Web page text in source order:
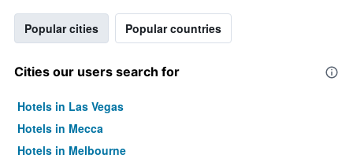
Popular cities Popular countries
Cities our users search for
Hotels in Las Vegas
Hotels in Mecca
Hotels in Melbourne